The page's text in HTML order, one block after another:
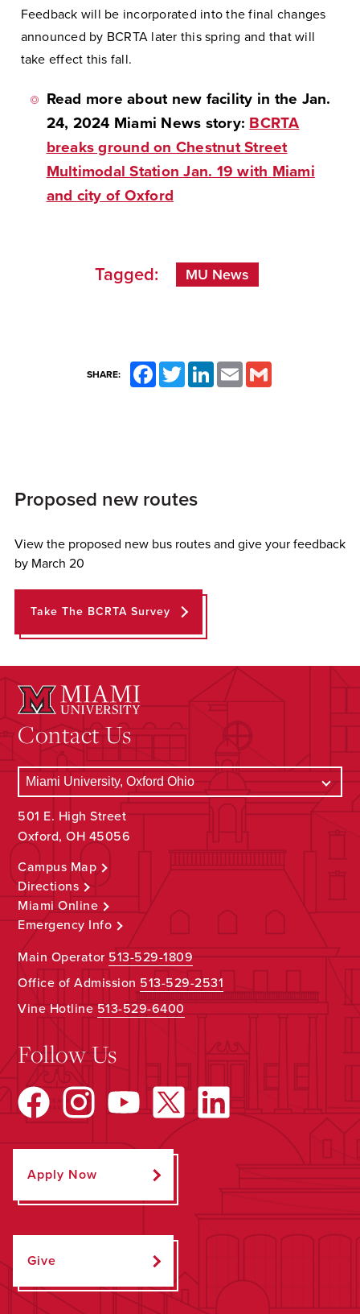
Feedback will be incorporated into the final changes
announced by BCRTA later this spring and that will
take effect this fall.
Read more about new facility in the Jan.
24, 2024 Miami News story: BCRTA
breaks ground on Chestnut Street
Multimodal Station Jan. 19 with Miami
and city of Oxford
Tagged: MU News
SHARE: FacebookTwitterLinkedInEmail
Proposed new routes
View the proposed new bus routes and give your feedback
by March 20
Take The BCRTA Survey
Contact Us
501 E. High Street
Oxford, OH 45056
Campus Map
Directions
Miami Online
Emergency Info
Main Operator513-529-1809
Office of Admission 513-529-2531
Vine Hotline513-529-6400
Follow Us
Apply Now
Give